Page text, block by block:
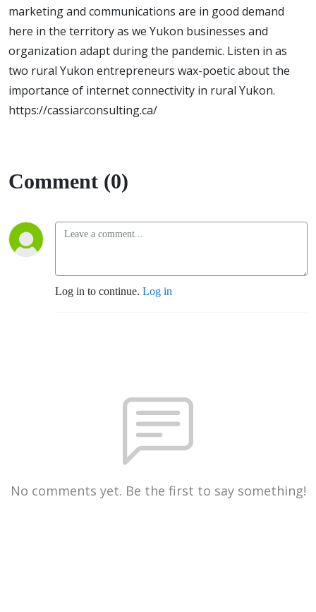
marketing and communications are in good demand
here in the territory as we Yukon businesses and
organization adapt during the pandemic. Listen in as
two rural Yukon entrepreneurs wax-poetic about the
importance of internet connectivity in rural Yukon.
https://cassiarconsulting.ca/
Comment (0)
Log in to continue. Log in
No comments yet. Be the first to say something!